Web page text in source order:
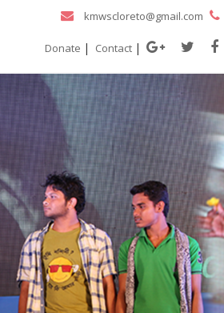
kmwscloreto@gmail.com
Donate | Contact |